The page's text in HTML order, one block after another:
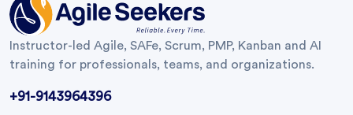
Instructor-led Agile, SAFe, Scrum, PMP, Kanban and AI
training for professionals, teams, and organizations.
+91-9143964396